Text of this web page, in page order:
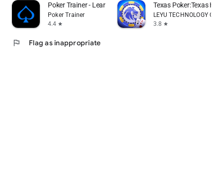
Poker Trainer - Learn poker
Poker Trainer
4.4 star
Texas Poker:Texas
LEYU TECHNOLOGY CO.,
3.8 star
flag Flag as inappropriate